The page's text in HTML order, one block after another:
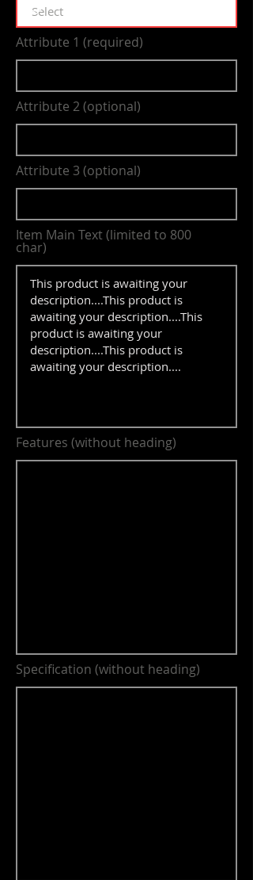
Attribute 1 (required)
Attribute 2 (optional)
Attribute 3 (optional)
Item Main Text (limited to 800
char)
Features (without heading)
Specification (without heading)